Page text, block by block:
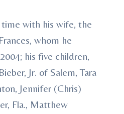
with his wife, the
whom he
his five children,
Jr. of Salem, Tara
Jennifer (Chris)
Fla., Matthew